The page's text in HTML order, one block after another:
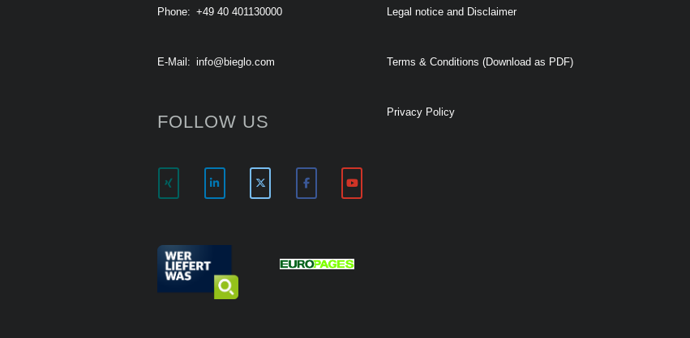
Phone: +49 40 401130000
E-Mail: info@bieglo.com
FOLLOW US
Legal notice and Disclaimer
Terms & Conditions (Download as PDF)
Privacy Policy